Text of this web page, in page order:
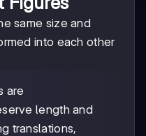
same size and
into each other
are
length and
translations,